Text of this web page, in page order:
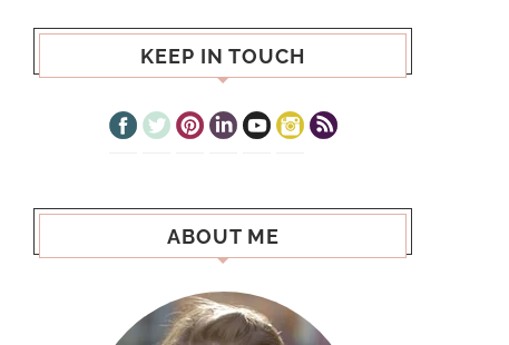
KEEP IN TOUCH
ABOUT ME